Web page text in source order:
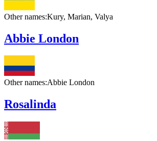
Other names:Kury, Marian, Valya
Abbie London
Other names:Abbie London
Rosalinda